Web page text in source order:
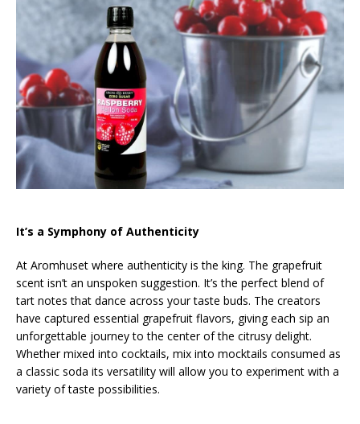
It’s a Symphony of Authenticity
At Aromhuset where authenticity is the king. The grapefruit
scent isn’t an unspoken suggestion. It’s the perfect blend of
tart notes that dance across your taste buds. The creators
have captured essential grapefruit flavors, giving each sip an
unforgettable journey to the center of the citrusy delight.
Whether mixed into cocktails, mix into mocktails consumed as
a classic soda its versatility will allow you to experiment with a
variety of taste possibilities.